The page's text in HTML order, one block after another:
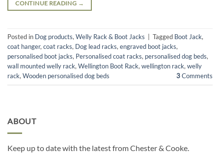
CONTINUE READING →
Posted in Dog products,Welly Rack & Boot Jacks Tagged Boot Jack,
coat hanger,coat racks, Dog lead racks,engraved boot jacks,
personalised boot jacks, Personalised coat racks, personalised dog beds,
wall mounted welly rack,Wellington Boot Rack,wellington rack,welly
rack,Wooden personalised dog beds 3Comments
ABOUT
Keep up to date with the latest from Chester & Cooke.